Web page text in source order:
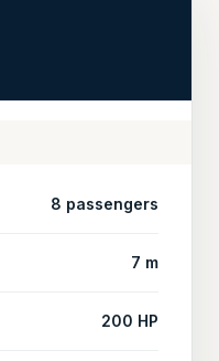
8 passengers
7 m
200 HP